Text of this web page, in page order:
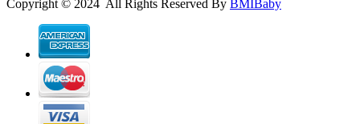
Copyright © 2024 All Rights Reserved By BMIBaby